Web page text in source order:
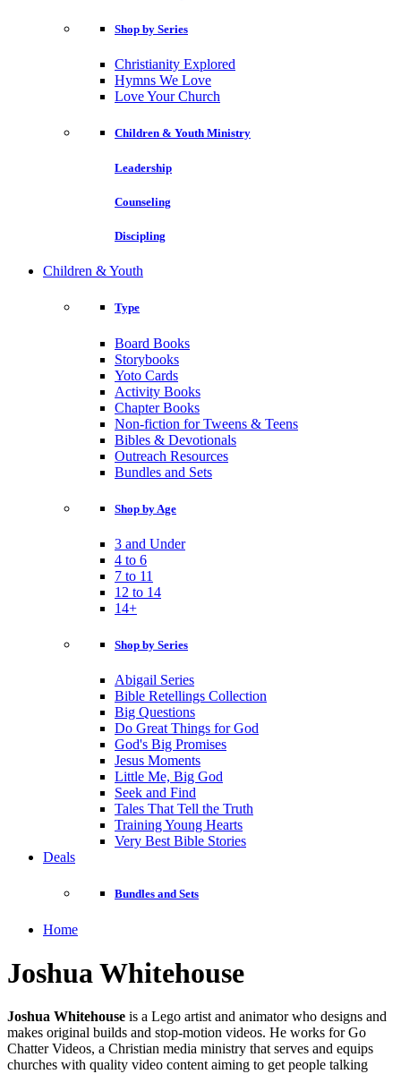
Shop by Series
Christianity Explored
Hymns We Love
Love Your Church
Children & Youth Ministry
Leadership
Counseling
Discipling
Children & Youth
Type
Board Books
Storybooks
Yoto Cards
Activity Books
Chapter Books
Non-fiction for Tweens & Teens
Bibles & Devotionals
Outreach Resources
Bundles and Sets
Shop by Age
3 and Under
4 to 6
7 to 11
12 to 14
14+
Shop by Series
Abigail Series
Bible Retellings Collection
Big Questions
Do Great Things for God
God's Big Promises
Jesus Moments
Little Me, Big God
Seek and Find
Tales That Tell the Truth
Training Young Hearts
Very Best Bible Stories
Deals
Bundles and Sets
Home
Joshua Whitehouse
Joshua Whitehouse is a Lego artist and animator who designs and
makes original builds and stop-motion videos. He works for Go
Chatter Videos, a Christian media ministry that serves and equips
churches with quality video content aiming to get people talking